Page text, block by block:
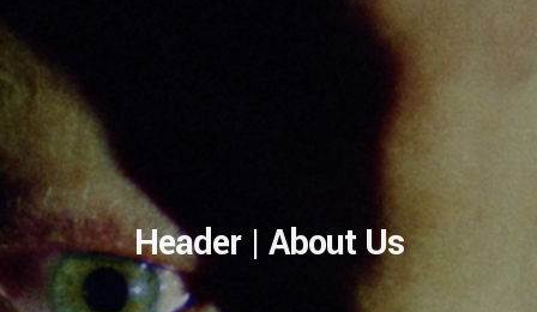
Header | About Us